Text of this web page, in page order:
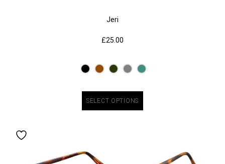
Jeri
£25.00
SELECT OPTIONS